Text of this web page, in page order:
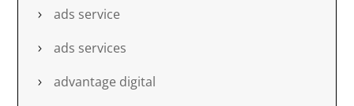
ads service
ads services
advantage digital